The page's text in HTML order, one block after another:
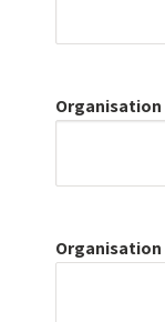
Organisation
Organisation